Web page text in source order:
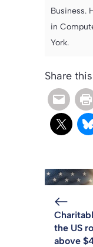
Business.
in
York.
Share
the US
above